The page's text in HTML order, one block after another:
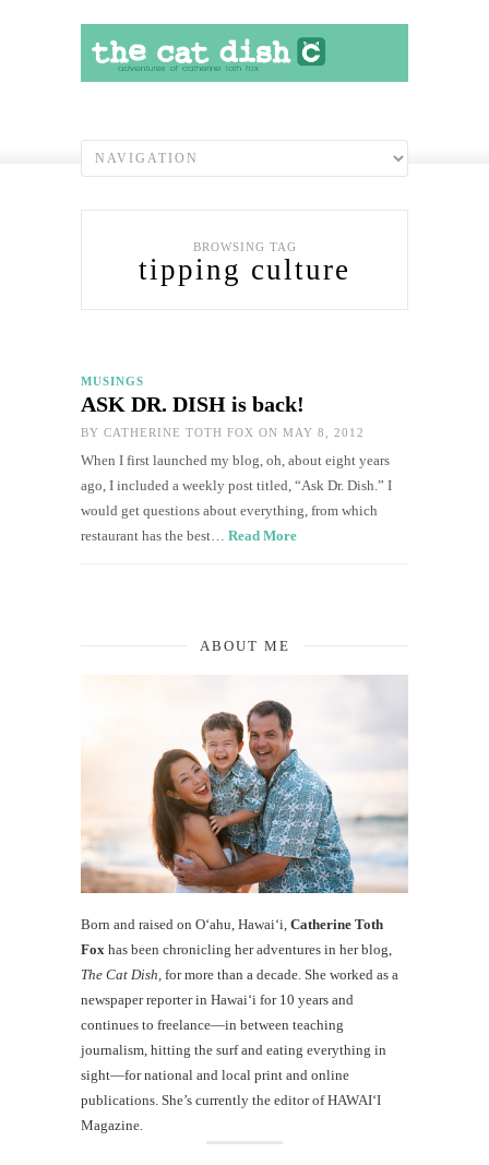
BROWSING TAG
tipping culture
MUSINGS
ASK DR. DISH is back!
BY CATHERINE TOTH FOX ON MAY 8, 2012
When I first launched my blog, oh, about eight years
ago, I included a weekly post titled, “Ask Dr. Dish.” I
would get questions about everything, from which
restaurant has the best… Read More
ABOUT ME
Born and raised on O‘ahu, Hawaiʻi, Catherine Toth
Fox has been chronicling her adventures in her blog,
The Cat Dish , for more than a decade. She worked as a
newspaper reporter in Hawai‘i for 10 years and
continues to freelance—in between teaching
journalism, hitting the surf and eating everything in
sight—for national and local print and online
publications. She’s currently the editor of HAWAIʻI
Magazine.